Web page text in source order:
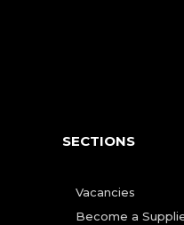
SECTIONS
Vacancies
Become a